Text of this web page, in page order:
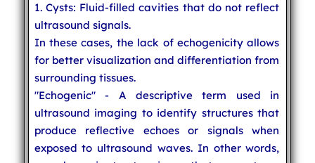
1. Cysts: Fluid-filled cavities that do not reflect
ultrasound signals.
In these cases, the lack of echogenicity allows
for better visualization and differentiation from
surrounding tissues.
"Echogenic" - A descriptive term used in
ultrasound imaging to identify structures that
produce reflective echoes or signals when
exposed to ultrasound waves. In other words,